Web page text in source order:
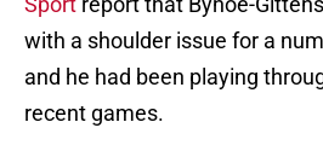
with a shoulder issue for a
and he had been playing
recent games.